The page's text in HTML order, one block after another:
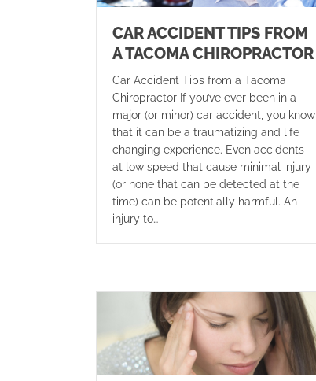
CAR ACCIDENT TIPS FROM
A TACOMA CHIROPRACTOR
Car Accident Tips from a Tacoma
Chiropractor If you’ve ever been in a
major (or minor) car accident, you know
that it can be a traumatizing and life
changing experience. Even accidents
at low speed that cause minimal injury
(or none that can be detected at the
time) can be potentially harmful. An
injury to…